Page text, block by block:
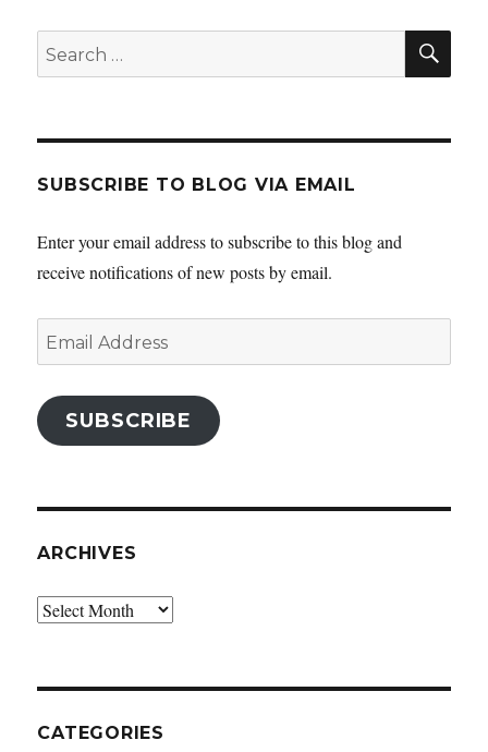
Search
for:
SUBSCRIBE TO BLOG VIA EMAIL
Enter your email address to subscribe to this blog and
receive notifications of new posts by email.
Email
Address
SUBSCRIBE
ARCHIVES
Archives
CATEGORIES